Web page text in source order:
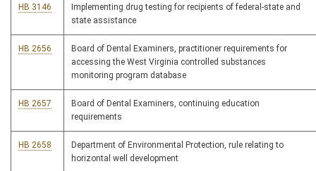
HB 3146
Implementing drug testing for recipients of federal-state and
state assistance
HB 2656
Board of Dental Examiners, practitioner requirements for
accessing the West Virginia controlled substances
monitoring program database
HB 2657
Board of Dental Examiners, continuing education
requirements
HB 2658
Department of Environmental Protection, rule relating to
horizontal well development